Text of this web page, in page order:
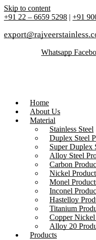
Skip to content
+91 22 – 6659 5298 | +91
Whatsapp
Home
About Us
Material
Stainless Steel
Duplex Steel
Super Duplex
Alloy Steel
Carbon
Nickel
Monel
Inconel
Hastelloy
Titanium
Copper Nickel
Alloy 20
Products